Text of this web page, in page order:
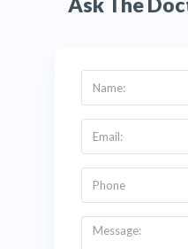
A:
Visit
right to
(347) 990
Patients
Dra. Laura